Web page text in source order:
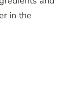
in the